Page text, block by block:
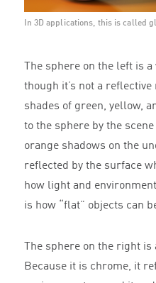
In 3D applications, this is called
The sphere on the left is
though it’s not a
shades of green, yellow,
to the sphere by the
orange shadows on the
reflected by the surface
how light and
is how “flat” objects can
The sphere on the right
Because it is chrome, it